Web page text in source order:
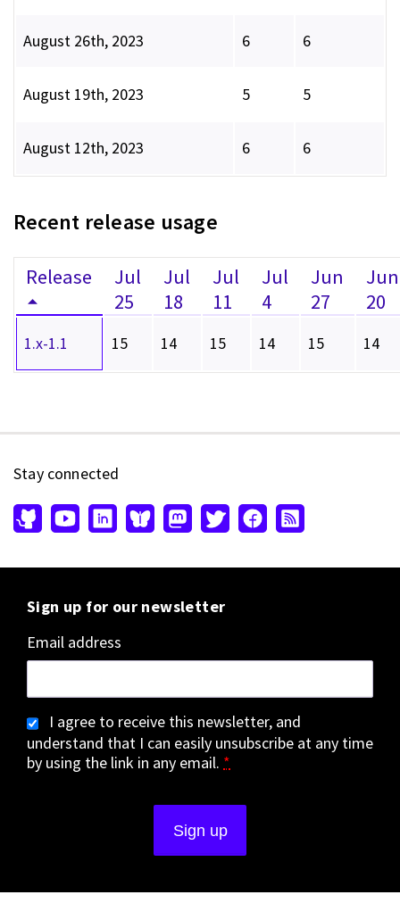
August 26th, 2023 6 6
August 19th, 2023 5 5
August 12th, 2023 6 6
Recent release usage
Release
Jul
25
Jul
18
Jul
11
Jul
4
Jun
27
Jun
20
1.x-1.1 15 14 15 14 15 14
Stay connected
Sign up for our newsletter
Email address
I agree to receive this newsletter, and
understand that I can easily unsubscribe at any time
by using the link in any email. *